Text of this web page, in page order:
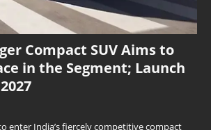
Compact SUV Aims to
in the Segment; Launch
enter India’s fiercely competitive compact